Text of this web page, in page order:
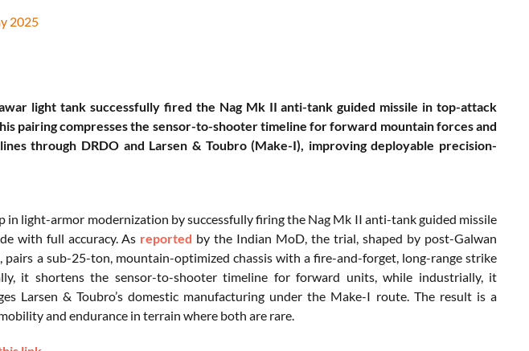
2025
light tank successfully fired the Nag Mk II anti-tank guided missile in top-attack
pairing compresses the sensor-to-shooter timeline for forward mountain forces and
through DRDO and Larsen & Toubro (Make-I), improving deployable precision-
in light-armor modernization by successfully firing the Nag Mk II anti-tank guided missile
with full accuracy. As reported by the Indian MoD, the trial, shaped by post-Galwan
a sub-25-ton, mountain-optimized chassis with a fire-and-forget, long-range strike
it shortens the sensor-to-shooter timeline for forward units, while industrially, it
Larsen & Toubro’s domestic manufacturing under the Make-I route. The result is a
and endurance in terrain where both are rare.